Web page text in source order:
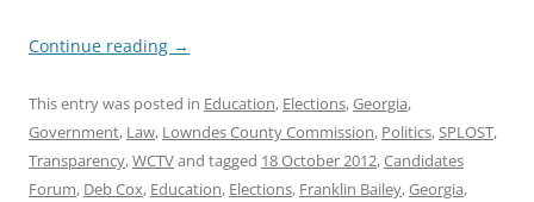
Continue reading →
This entry was posted in Education, Elections,Georgia,
Government, Law, Lowndes County Commission, Politics,SPLOST,
Transparency,WCTVand tagged 18 October 2012,Candidates
Forum, Deb Cox, Education, Elections, Franklin Bailey,Georgia,